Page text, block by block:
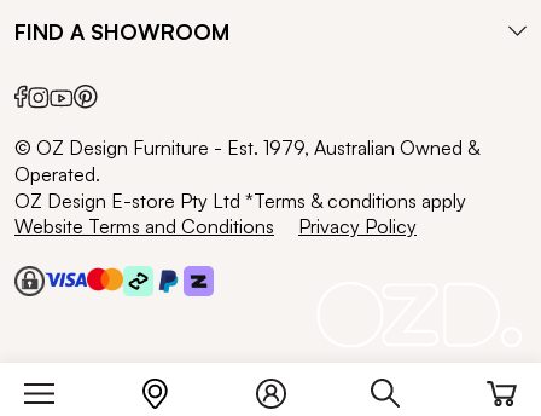
FIND A SHOWROOM
© OZ Design Furniture - Est. 1979, Australian Owned &
Operated.
OZ Design E-store Pty Ltd *Terms & conditions apply
Website Terms and Conditions
Privacy Policy